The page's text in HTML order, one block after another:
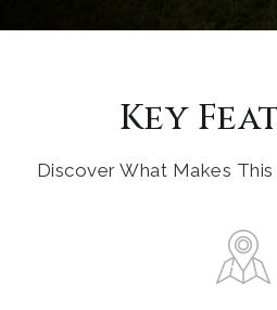
Key
Discover What Makes